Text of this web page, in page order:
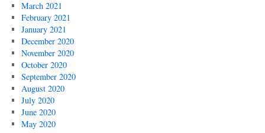
March 2021
February 2021
January 2021
December 2020
November 2020
October 2020
September 2020
August 2020
July 2020
June 2020
May 2020